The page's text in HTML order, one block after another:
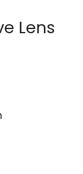
Lens